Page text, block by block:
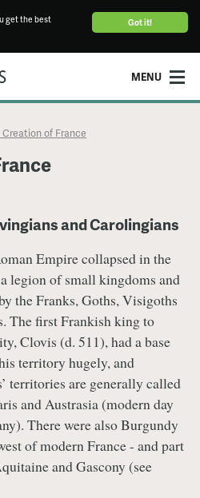
Got it!
get the best
MENU
Creation of France
and Carolingians
Empire collapsed in the
legion of small kingdoms and
the Franks, Goths, Visigoths
The first Frankish king to
Clovis (d. 511), had a base
territory hugely, and
territories are generally called
and Austrasia (modern day
There were also Burgundy
of modern France - and part
and Gascony (see